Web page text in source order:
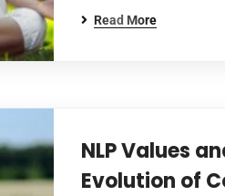
Read More
NLP Values
Evolution of